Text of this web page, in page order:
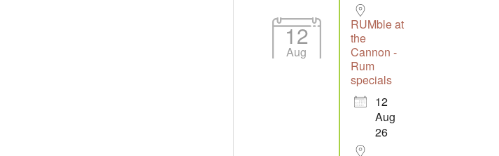
12
Aug
RUMble at
the
Cannon -
Rum
specials
12
Aug
26